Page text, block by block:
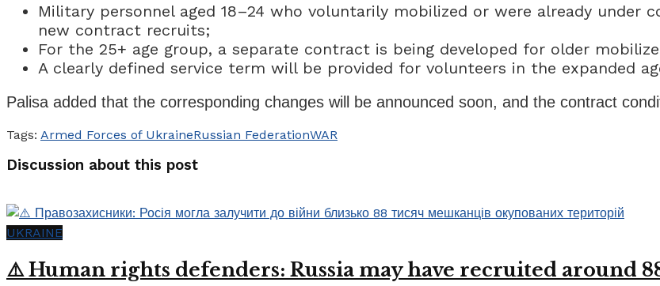
Military personnel aged 18–24 who voluntarily mobilized or were already under
new contract recruits;
For the 25+ age group, a separate contract is being developed for older
A clearly defined service term will be provided for volunteers in the expanded
Palisa added that the corresponding changes will be announced soon, and the contract
Tags: Armed Forces of UkraineRussian FederationWAR
Discussion about this post
UKRAINE
⚠️ Human rights defenders: Russia may have recruited around